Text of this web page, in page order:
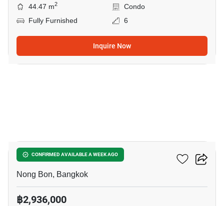
44.47 m2
Condo
Fully Furnished
6
Inquire Now
CONFIRMED AVAILABLE A WEEK AGO
Elements Srinakarin
Nong Bon, Bangkok
฿2,936,000